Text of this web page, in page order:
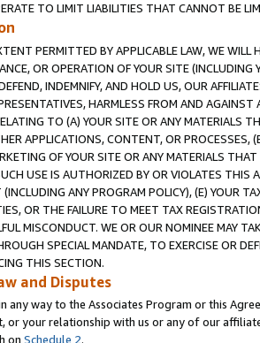
TO LIMIT LIABILITIES THAT CANNOT BE
PERMITTED BY APPLICABLE LAW, WE WILL
OR OPERATION OF YOUR SITE (INCLUDING
INDEMNIFY, AND HOLD US, OUR
HARMLESS FROM AND
TO (A) YOUR SITE OR ANY MATERIALS
APPLICATIONS, CONTENT, OR PROCESSES,
OF YOUR SITE OR ANY MATERIALS
USE IS AUTHORIZED BY OR VIOLATES THIS
ANY PROGRAM POLICY), (E) YOUR
OR THE FAILURE TO MEET TAX
MISCONDUCT. WE OR OUR NOMINEE MAY
SPECIAL MANDATE, TO EXERCISE OR
THIS SECTION.
and Disputes
any way to the Associates Program or this
or your relationship with us or any of our
on Schedule 2.